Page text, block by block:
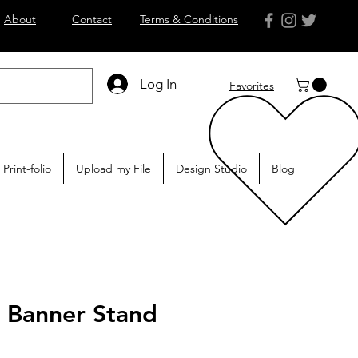
About Contact Terms & Conditions
Log In Favorites
Print-folio Upload my File Design Studio Blog
Stand